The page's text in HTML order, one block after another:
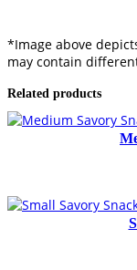
x
q
a
n
t
*Image above
may contain
Related products